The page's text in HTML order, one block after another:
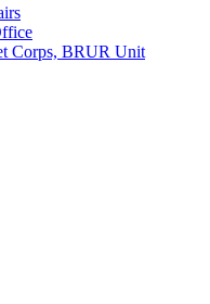
Corps, BRUR Unit